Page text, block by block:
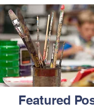
Featured